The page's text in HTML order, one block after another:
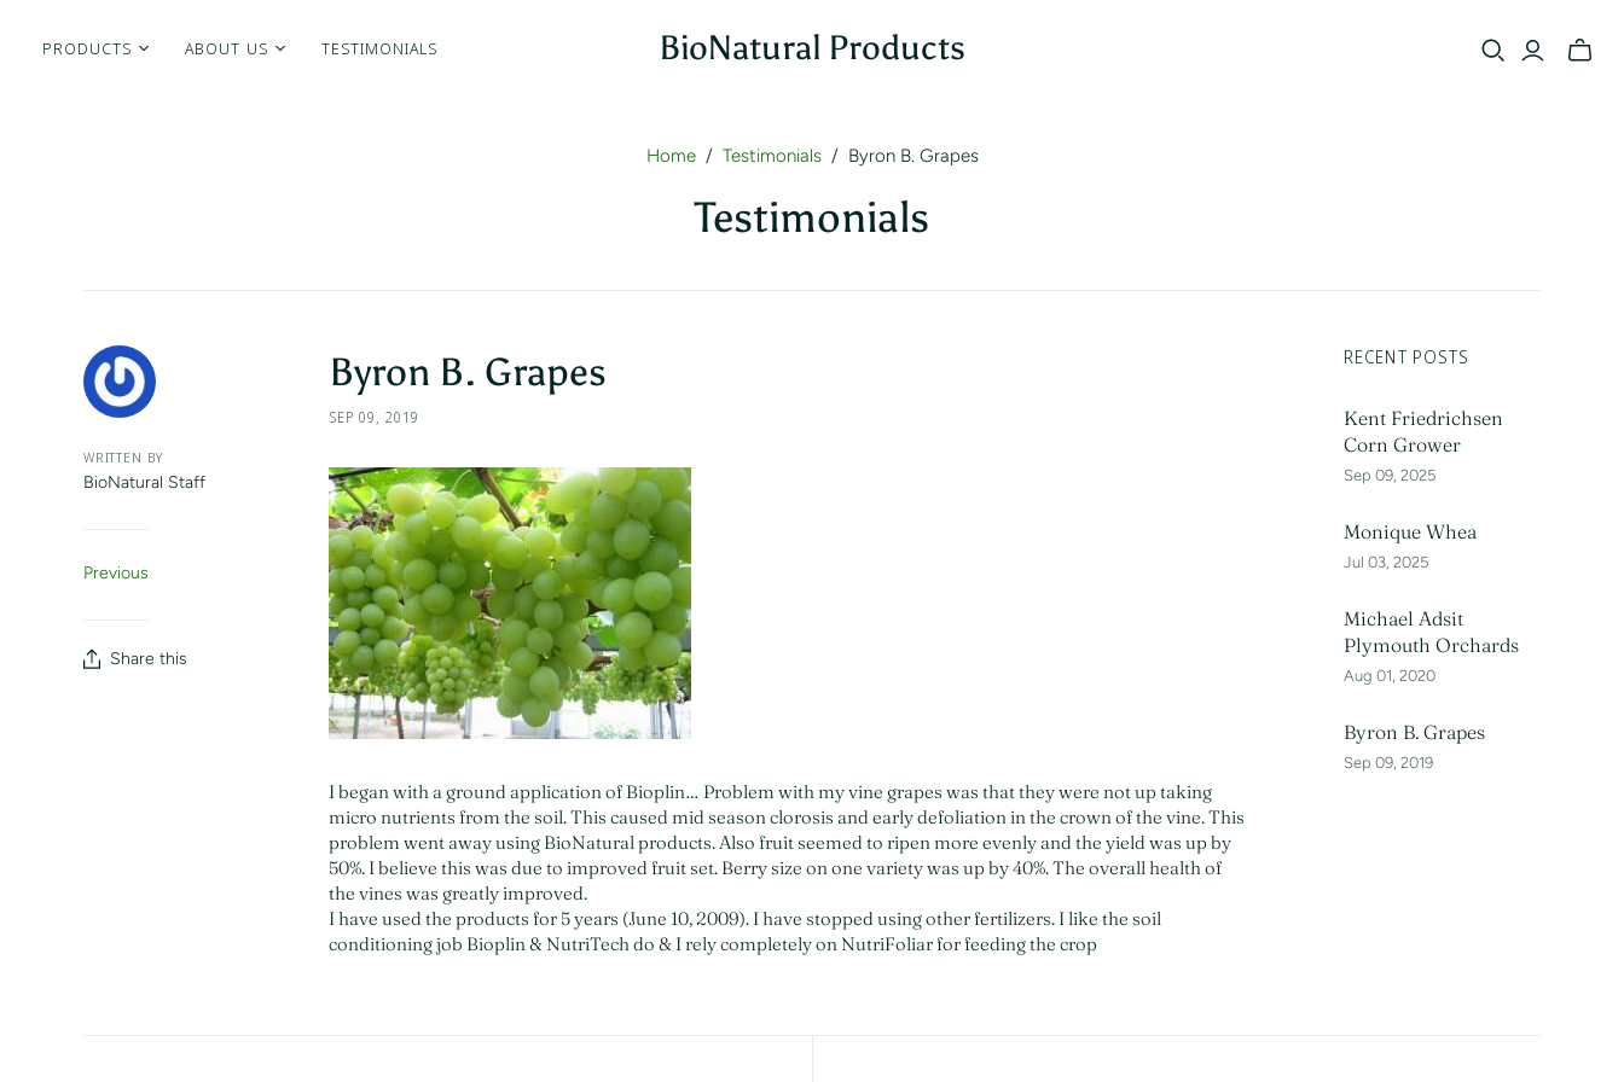
PRODUCTS ABOUT US TESTIMONIALS BioNatural Products
Toggle
Home / Testimonials / Byron B. Grapes
Testimonials
WRITTEN BY
BioNatural Staff
Previous
Share this
Byron B. Grapes
SEP 09, 2019
I began with a ground application of Bioplin… Problem with my vine grapes was that they were not up taking
micro nutrients from the soil. This caused mid season clorosis and early defoliation in the crown of the vine. This
problem went away using BioNatural products. Also fruit seemed to ripen more evenly and the yield was up by
50%. I believe this was due to improved fruit set. Berry size on one variety was up by 40%. The overall health of
the vines was greatly improved.
I have used the products for 5 years (June 10, 2009). I have stopped using other fertilizers. I like the soil
conditioning job Bioplin & NutriTech do & I rely completely on NutriFoliar for feeding the crop
RECENT POSTS
Kent Friedrichsen
Corn Grower
Sep 09, 2025
Monique Whea
Jul 03, 2025
Michael Adsit
Plymouth Orchards
Aug 01, 2020
Byron B. Grapes
Sep 09, 2019